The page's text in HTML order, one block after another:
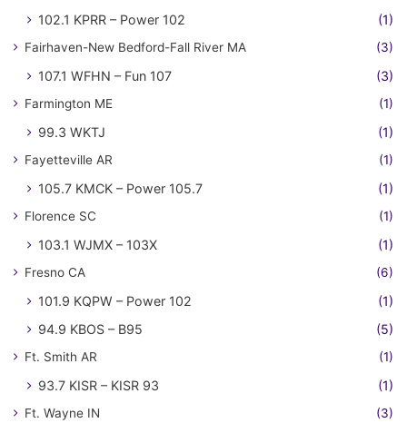
102.1 KPRR – Power 102 (1)
Fairhaven-New Bedford-Fall River MA (3)
107.1 WFHN – Fun 107 (3)
Farmington ME (1)
99.3 WKTJ (1)
Fayetteville AR (1)
105.7 KMCK – Power 105.7 (1)
Florence SC (1)
103.1 WJMX – 103X (1)
Fresno CA (6)
101.9 KQPW – Power 102
(1)
94.9 KBOS – B95
(5)
Ft. Smith AR (1)
93.7 KISR – KISR 93 (1)
Ft. Wayne IN (3)